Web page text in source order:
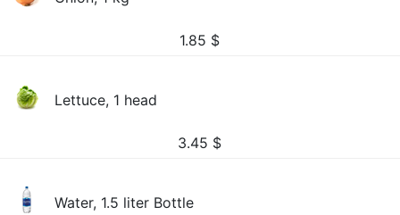
1.85 $
Lettuce, 1 head
3.45 $
Water, 1.5 liter Bottle